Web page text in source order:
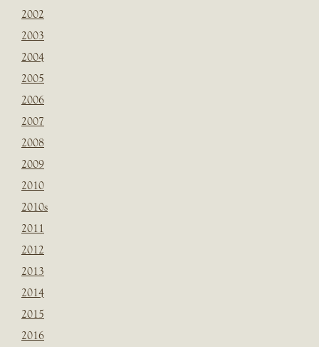
2002
2003
2004
2005
2006
2007
2008
2009
2010
2010s
2011
2012
2013
2014
2015
2016